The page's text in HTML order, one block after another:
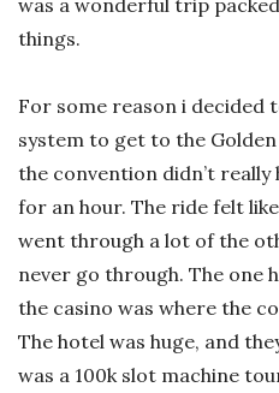
was a wonderful trip
things.
For some reason i decided
system to get to the
the convention didn’t really
for an hour. The ride felt
went through a lot of the
never go through. The one
the casino was where the
The hotel was huge, and
was a 100k slot machine